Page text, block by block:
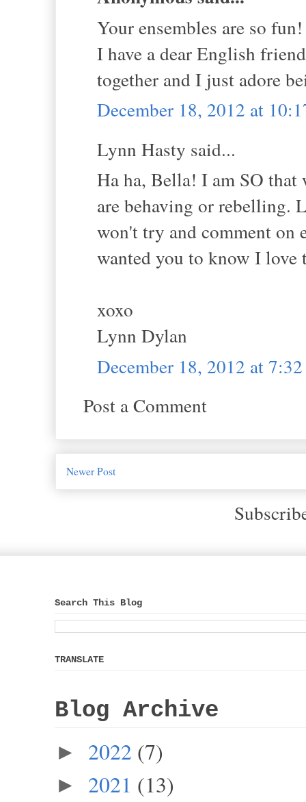
Your ensembles are so fun!
I have a dear English
together and I just adore
December 18, 2012 at
Lynn Hasty said...
Ha ha, Bella! I am SO that
are behaving or rebelling.
won't try and comment on
wanted you to know I love
xoxo
Lynn Dylan
December 18, 2012 at
Post a Comment
Newer Post
Search This Blog
TRANSLATE
Blog Archive
► 2022 (7)
► 2021 (13)